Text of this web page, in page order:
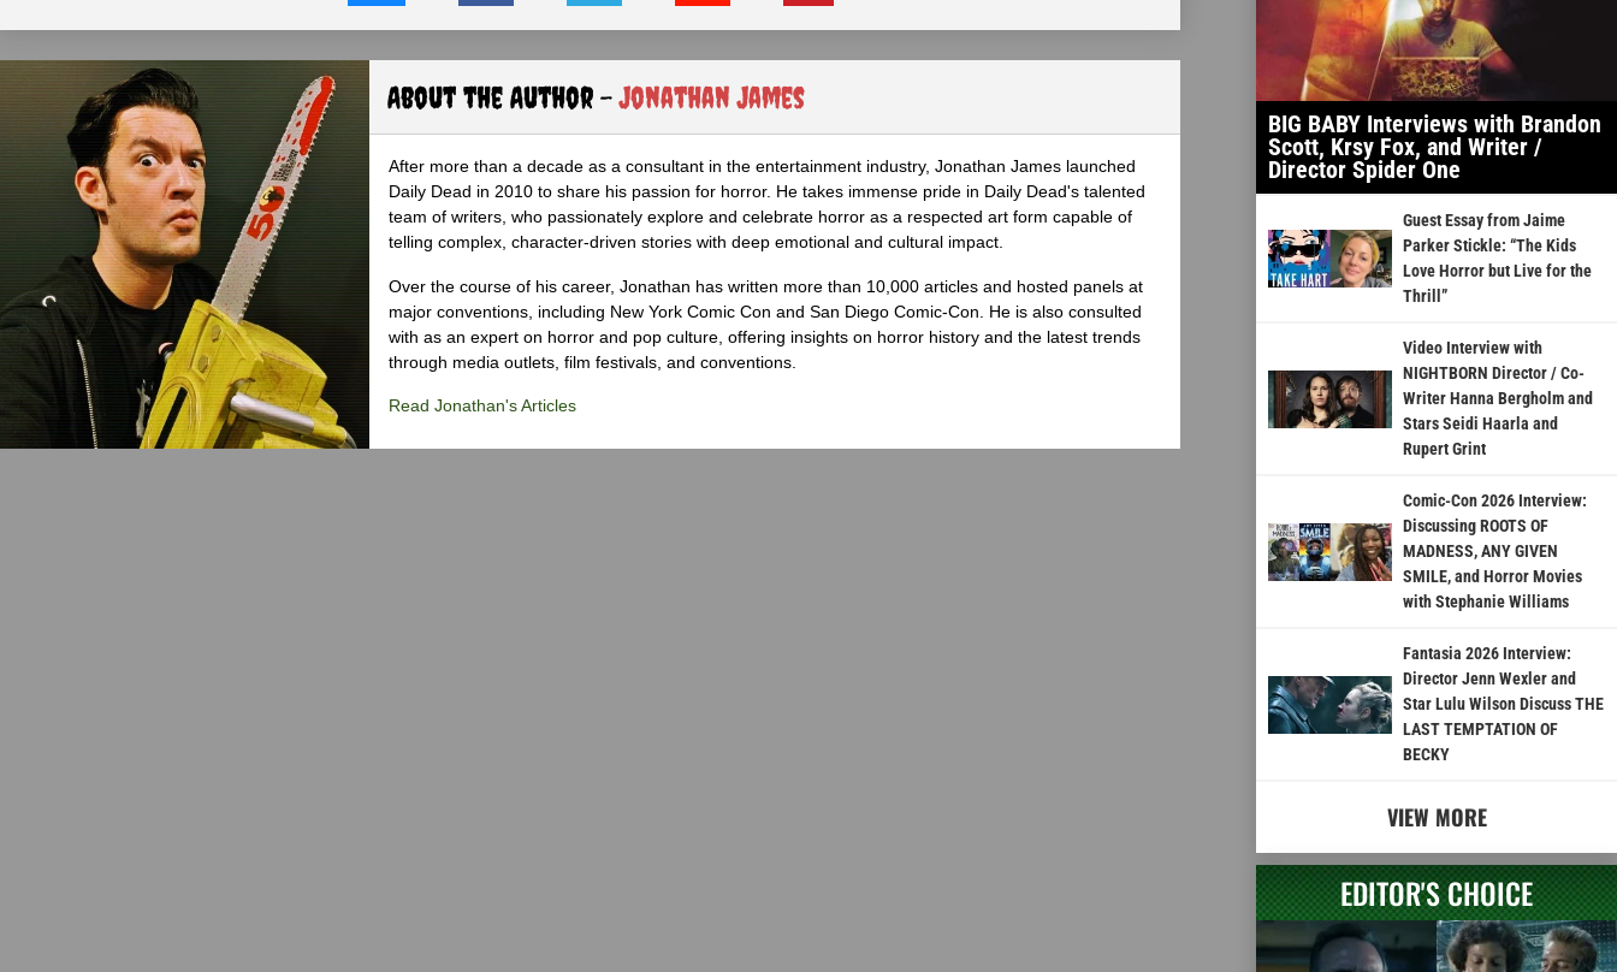
About the Author -Jonathan James
After more than a decade as a consultant in the entertainment industry, Jonathan James launched
Daily Dead in 2010 to share his passion for horror. He takes immense pride in Daily Dead's talented
team of writers, who passionately explore and celebrate horror as a respected art form capable of
telling complex, character-driven stories with deep emotional and cultural impact.
Over the course of his career, Jonathan has written more than 10,000 articles and hosted panels at
major conventions, including New York Comic Con and San Diego Comic-Con. He is also consulted
with as an expert on horror and pop culture, offering insights on horror history and the latest trends
through media outlets, film festivals, and conventions.
Read Jonathan's Articles
BIG BABY Interviews with Brandon
Scott, Krsy Fox, and Writer /
Director Spider One
Guest Essay from Jaime
Parker Stickle: “The Kids
Love Horror but Live for the
Thrill”
Video Interview with
NIGHTBORN Director / Co-
Writer Hanna Bergholm and
Stars Seidi Haarla and
Rupert Grint
Comic-Con 2026 Interview:
Discussing ROOTS OF
MADNESS, ANY GIVEN
SMILE, and Horror Movies
with Stephanie Williams
Fantasia 2026 Interview:
Director Jenn Wexler and
Star Lulu Wilson Discuss THE
LAST TEMPTATION OF
BECKY
VIEW MORE
EDITOR'S CHOICE